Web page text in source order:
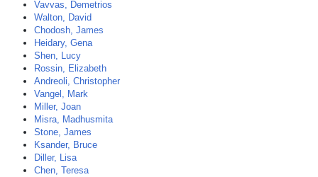
Vavvas, Demetrios
Walton, David
Chodosh, James
Heidary, Gena
Shen, Lucy
Rossin, Elizabeth
Andreoli, Christopher
Vangel, Mark
Miller, Joan
Misra, Madhusmita
Stone, James
Ksander, Bruce
Diller, Lisa
Chen, Teresa